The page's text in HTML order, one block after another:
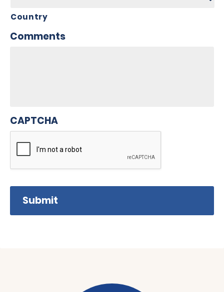
Country
Comments
CAPTCHA